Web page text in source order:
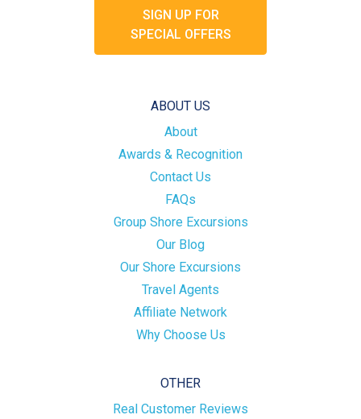
SIGN UP FOR
SPECIAL OFFERS
ABOUT US
About
Awards & Recognition
Contact Us
FAQs
Group Shore Excursions
Our Blog
Our Shore Excursions
Travel Agents
Affiliate Network
Why Choose Us
OTHER
Real Customer Reviews